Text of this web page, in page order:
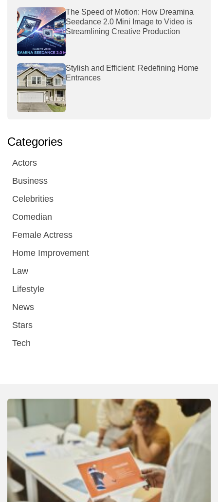
The Speed of Motion: How Dreamina
Seedance 2.0 Mini Image to Video is
Streamlining Creative Production
Stylish and Efficient: Redefining Home
Entrances
Categories
Actors
Business
Celebrities
Comedian
Female Actress
Home Improvement
Law
Lifestyle
News
Stars
Tech